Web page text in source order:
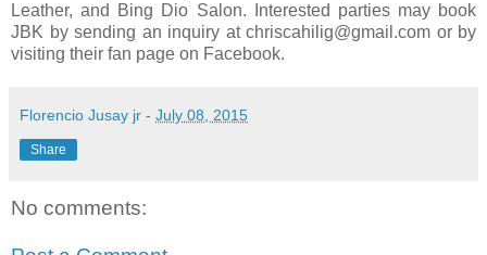
Leather, and Bing Dio Salon. Interested parties may book
JBK by sending an inquiry at chriscahilig@gmail.com or by
visiting their fan page on Facebook.
Florencio Jusay jr - July 08, 2015
Share
No comments: